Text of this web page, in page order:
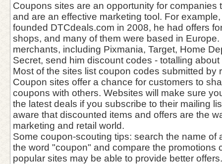
Coupons sites are an opportunity for companies
and are an effective marketing tool. For
founded DTCdeals.com in 2008, he had offers
shops, and many of them were based in
merchants, including Pixmania, Target, Home
Secret, send him discount codes - totalling
Most of the sites list coupon codes submitted by
Coupon sites offer a chance for customers to
coupons with others. Websites will make sure
the latest deals if you subscribe to their mailing
aware that discounted items and offers are the
marketing and retail world.
Some coupon-scouting tips: search the name of
the word "coupon" and compare the promotions
popular sites may be able to provide better offers.